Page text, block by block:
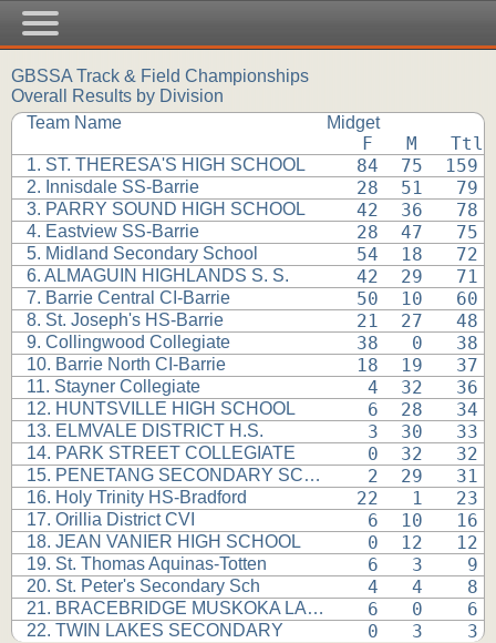
GBSSA Track & Field Championships
Overall Results by Division
Midget
Team Name
F   M   Ttl
1. ST. THERESA'S HIGH SCHOOL 84  75  159
2. Innisdale SS-Barrie 28  51   79
3. PARRY SOUND HIGH SCHOOL 42  36   78
4. Eastview SS-Barrie 28  47   75
5. Midland Secondary School 54  18   72
6. ALMAGUIN HIGHLANDS S. S. 42  29   71
7. Barrie Central CI-Barrie 50  10   60
8. St. Joseph's HS-Barrie 21  27   48
9. Collingwood Collegiate 38   0   38
10. Barrie North CI-Barrie 18  19   37
11. Stayner Collegiate
  4  32   36
12. HUNTSVILLE HIGH SCHOOL
  6  28   34
13. ELMVALE DISTRICT H.S.
  3  30   33
14. PARK STREET COLLEGIATE
  0  32   32
15. PENETANG SECONDARY SCHOOL
  2  29   31
16. Holy Trinity HS-Bradford 22   1   23
17. Orillia District CVI
  6  10   16
18. JEAN VANIER HIGH SCHOOL
  0  12   12
19. St. Thomas Aquinas-Totten
  6   3    9
20. St. Peter's Secondary Sch
  4   4    8
21. BRACEBRIDGE MUSKOKA LAKES
  6   0    6
22. TWIN LAKES SECONDARY
  0   3    3